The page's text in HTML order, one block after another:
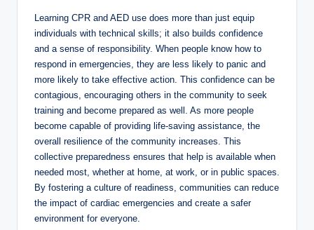
Learning CPR and AED use does more than just equip
individuals with technical skills; it also builds confidence
and a sense of responsibility. When people know how to
respond in emergencies, they are less likely to panic and
more likely to take effective action. This confidence can be
contagious, encouraging others in the community to seek
training and become prepared as well. As more people
become capable of providing life-saving assistance, the
overall resilience of the community increases. This
collective preparedness ensures that help is available when
needed most, whether at home, at work, or in public spaces.
By fostering a culture of readiness, communities can reduce
the impact of cardiac emergencies and create a safer
environment for everyone.